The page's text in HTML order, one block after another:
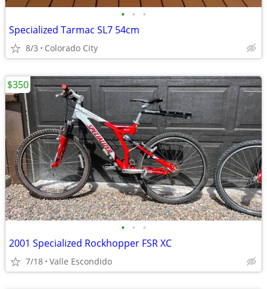
• • •
Specialized Tarmac SL7 54cm
8/3 Colorado City
• • •
2001 Specialized Rockhopper FSR XC
7/18 Valle Escondido
$350